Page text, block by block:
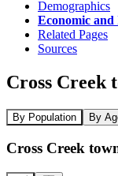
Demographics
Economic and
Related Pages
Sources
Cross Creek
By Population By
Cross Creek